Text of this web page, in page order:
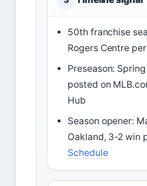
50th franchise
Rogers Centre per
Preseason:
posted on
Hub
Season opener:
Oakland, 3-2 win
Schedule